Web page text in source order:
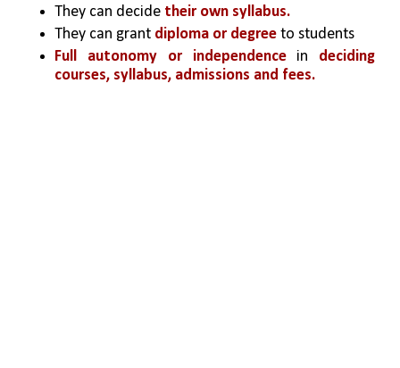
They can decide their own syllabus.
They can grant diploma or degree to students
Full autonomy or independence in deciding
courses, syllabus, admissions and fees.